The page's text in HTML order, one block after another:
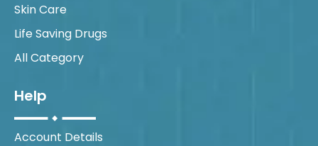
Skin Care
Life Saving Drugs
All Category
Help
Account Details